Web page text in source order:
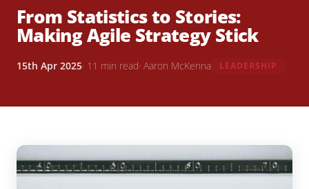
From Statistics to Stories:
Making Agile Strategy Stick
15th Apr 2025· 11 min read· Aaron McKenna LEADERSHIP